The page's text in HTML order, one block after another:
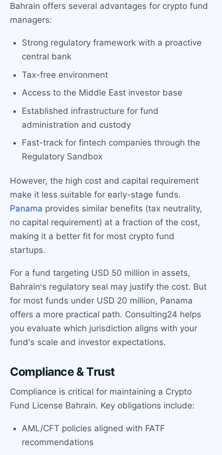
Bahrain offers several advantages for crypto fund
managers:
Strong regulatory framework with a proactive
central bank
Tax-free environment
Access to the Middle East investor base
Established infrastructure for fund
administration and custody
Fast-track for fintech companies through the
Regulatory Sandbox
However, the high cost and capital requirement
make it less suitable for early-stage funds.
Panama provides similar benefits (tax neutrality,
no capital requirement) at a fraction of the cost,
making it a better fit for most crypto fund
startups.
For a fund targeting USD 50 million in assets,
Bahrain's regulatory seal may justify the cost. But
for most funds under USD 20 million, Panama
offers a more practical path. Consulting24 helps
you evaluate which jurisdiction aligns with your
fund's scale and investor expectations.
Compliance & Trust
Compliance is critical for maintaining a Crypto
Fund License Bahrain. Key obligations include:
AML/CFT policies aligned with FATF
recommendations